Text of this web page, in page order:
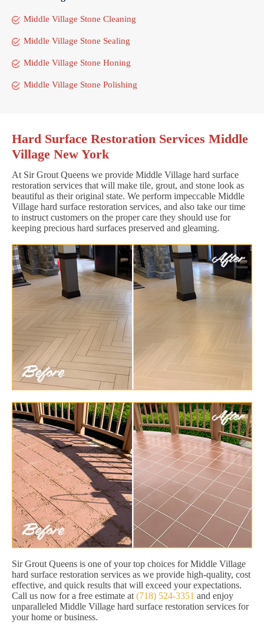
Middle Village Stone Cleaning
Middle Village Stone Sealing
Middle Village Stone Honing
Middle Village Stone Polishing
Hard Surface Restoration Services Middle
Village New York
At Sir Grout Queens we provide Middle Village hard surface
restoration services that will make tile, grout, and stone look as
beautiful as their original state. We perform impeccable Middle
Village hard surface restoration services, and also take our time
to instruct customers on the proper care they should use for
keeping precious hard surfaces preserved and gleaming.
Sir Grout Queens is one of your top choices for Middle Village
hard surface restoration services as we provide high-quality, cost
effective, and quick results that will exceed your expectations.
Call us now for a free estimate at (718) 524-3351 and enjoy
unparalleled Middle Village hard surface restoration services for
your home or business.